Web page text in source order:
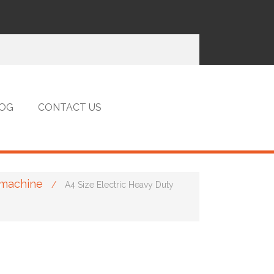
CONTACT US
/ A4 Size Electric Heavy Duty